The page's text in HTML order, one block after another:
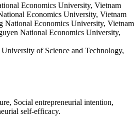
Economics University, Vietnam
Economics University, Vietnam
National Economics University, Vietnam
National Economics University,
of Science and Technology,
Social entrepreneurial intention,
self-efficacy.